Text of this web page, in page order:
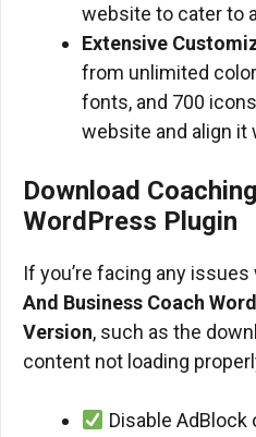
website to cater to
Extensive
from unlimited
fonts, and 700
website and align it
Download Coaching
WordPress Plugin
If you’re facing any issues
And Business Coach
Version, such as the
content not loading
Disable